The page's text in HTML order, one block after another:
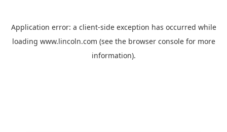
Application error: a client-side exception has occurred while
loading www.lincoln.com (see the browser consolefor more
information).